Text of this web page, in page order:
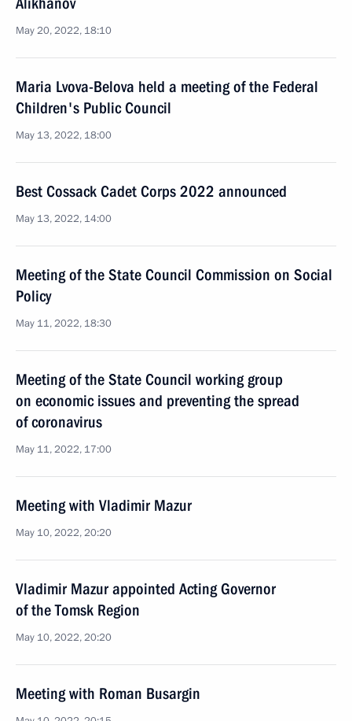
May 20, 2022, 18:10
Maria Lvova-Belova held a meeting of the Federal
Children's Public Council
May 13, 2022, 18:00
Best Cossack Cadet Corps 2022 announced
May 13, 2022, 14:00
Meeting of the State Council Commission on Social
Policy
May 11, 2022, 18:30
Meeting of the State Council working group
on economic issues and preventing the spread
of coronavirus
May 11, 2022, 17:00
Meeting with Vladimir Mazur
May 10, 2022, 20:20
Vladimir Mazur appointed Acting Governor
of the Tomsk Region
May 10, 2022, 20:20
Meeting with Roman Busargin